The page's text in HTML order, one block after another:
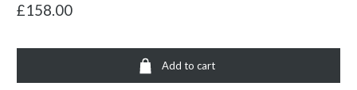
£158.00
Add to cart